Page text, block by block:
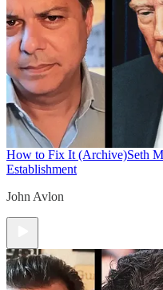
How to Fix It (Archive)Seth
Establishment
John Avlon